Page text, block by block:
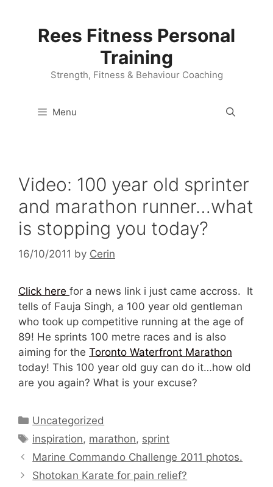
Rees Fitness Personal
Training
Strength, Fitness & Behaviour Coaching
Menu
Video: 100 year old sprinter
and marathon runner…what
is stopping you today?
16/10/2011 by Cerin
Click here for a news link i just came accross. It
tells of Fauja Singh, a 100 year old gentleman
who took up competitive running at the age of
89! He sprints 100 metre races and is also
aiming for the Toronto Waterfront Marathon
today! This 100 year old guy can do it…how old
are you again? What is your excuse?
Categories
Uncategorized
Tags
inspiration, marathon, sprint
Marine Commando Challenge 2011 photos.
Shotokan Karate for pain relief?